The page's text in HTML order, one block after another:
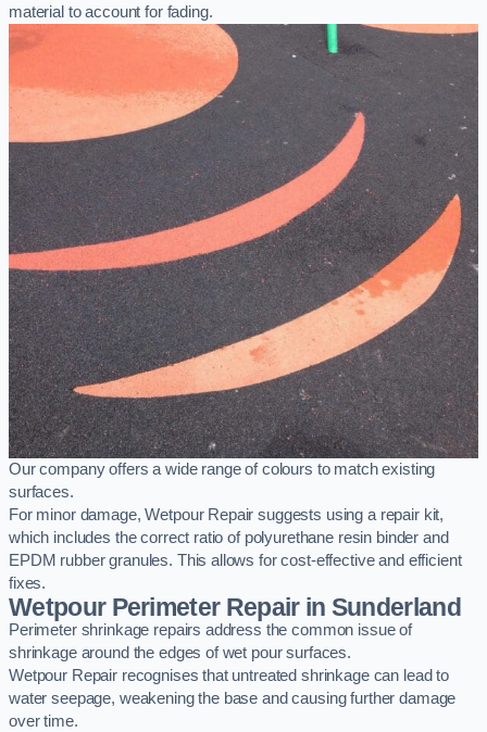
material to account for fading.
Our company offers a wide range of colours to match existing
surfaces.
For minor damage, Wetpour Repair suggests using a repair kit,
which includes the correct ratio of polyurethane resin binder and
EPDM rubber granules. This allows for cost-effective and efficient
fixes.
Wetpour Perimeter Repair in Sunderland
Perimeter shrinkage repairs address the common issue of
shrinkage around the edges of wet pour surfaces.
Wetpour Repair recognises that untreated shrinkage can lead to
water seepage, weakening the base and causing further damage
over time.